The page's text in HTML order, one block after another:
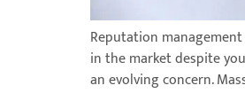
Reputation
in the market despite
an evolving concern.